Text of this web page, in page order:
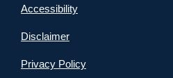
Accessibility
Disclaimer
Privacy Policy